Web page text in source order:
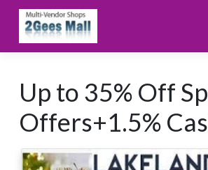
content
Up to 35% Off
Offers+1.5%